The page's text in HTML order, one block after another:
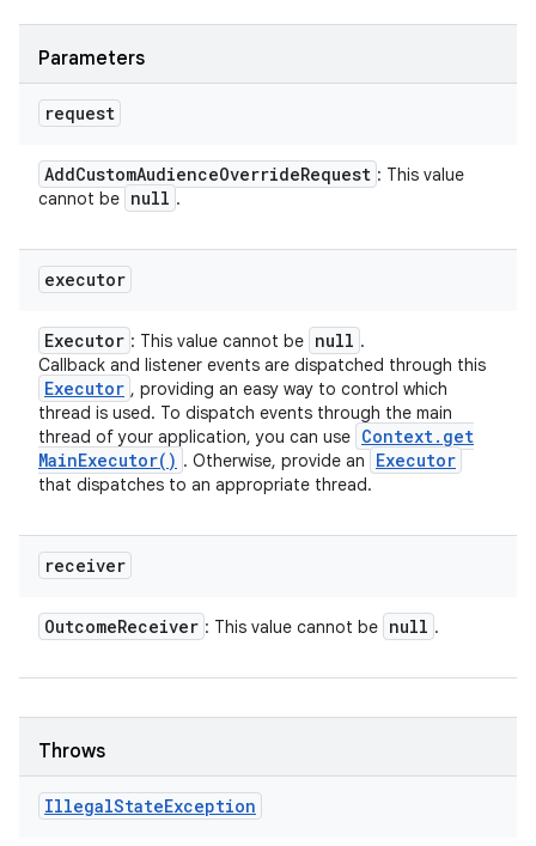
Parameters
request
AddCustomAudienceOverrideRequest : This value
cannot be null .
executor
Executor : This value cannot be null .
Callback and listener events are dispatched through this
Executor , providing an easy way to control which
thread is used. To dispatch events through the main
thread of your application, you can use Context. get
MainExecutor( ) . Otherwise, provide an Executor
that dispatches to an appropriate thread.
receiver
OutcomeReceiver : This value cannot be null .
Throws
IllegalStateException